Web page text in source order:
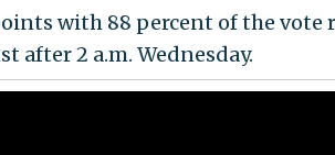
with 88 percent of the vote
after 2 a.m. Wednesday.